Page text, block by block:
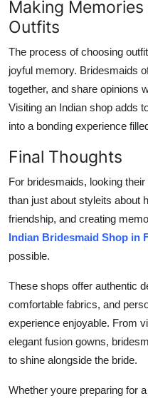
Making
Outfits
The process of choosing
joyful memory. Bridesmaids
together, and share opinions
Visiting an Indian shop adds
into a bonding experience
Final Thoughts
For bridesmaids, looking
than just about styleits about
friendship, and creating
Indian Bridesmaid Shop in
possible.
These shops offer authentic
comfortable fabrics, and
experience enjoyable. From
elegant fusion gowns,
to shine alongside the bride.
Whether youre preparing for